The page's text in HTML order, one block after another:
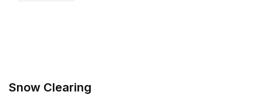
Snow Clearing